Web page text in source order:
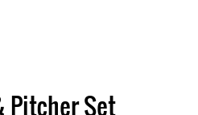
Pitcher Set